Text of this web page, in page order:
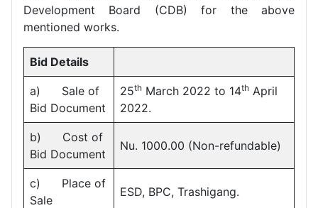
Development Board (CDB) for the above
mentioned works.
Bid Details
a) Sale of
Bid Document
25th March 2022 to 14th April
2022.
b) Cost of
Bid Document
Nu. 1000.00 (Non-refundable)
c) Place of
Sale
ESD, BPC, Trashigang.